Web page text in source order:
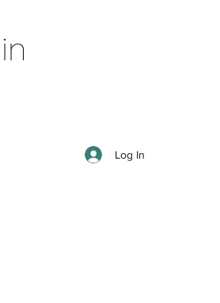
Log In